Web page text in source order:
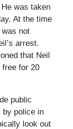
was taken
At the time
was not
arrest.
that Neil
free for 20
public
by police in
look out